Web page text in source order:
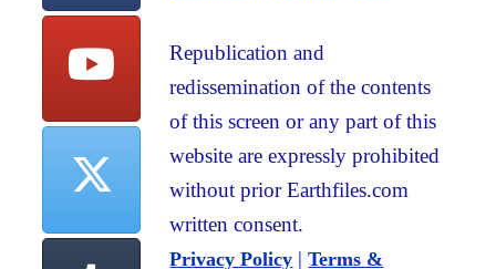
Republication and
redissemination of the contents
of this screen or any part of this
website are expressly prohibited
without prior Earthfiles.com
written consent.
Privacy Policy |Terms &